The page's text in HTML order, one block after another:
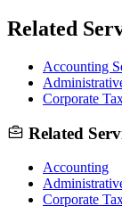
Related
Accounting
Corporate
Related
Accounting
Corporate